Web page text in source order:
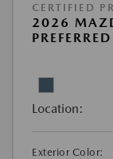
CERTIFIED
2026
PREFERRED
Location:
Exterior Color: